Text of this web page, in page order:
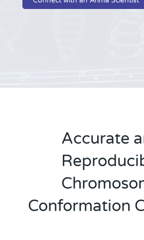
Accurate
Conformation